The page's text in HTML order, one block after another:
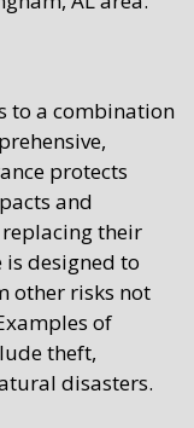
to a combination
protects
and
their
is designed to
other risks not
of
theft,
disasters.